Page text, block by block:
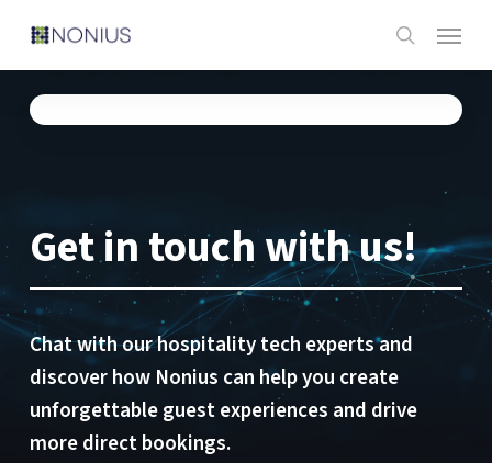
content
search
Menu
Get in touch with us!
Chat with our hospitality tech experts and
discover how Nonius can help you create
unforgettable guest experiences and drive
more direct bookings.